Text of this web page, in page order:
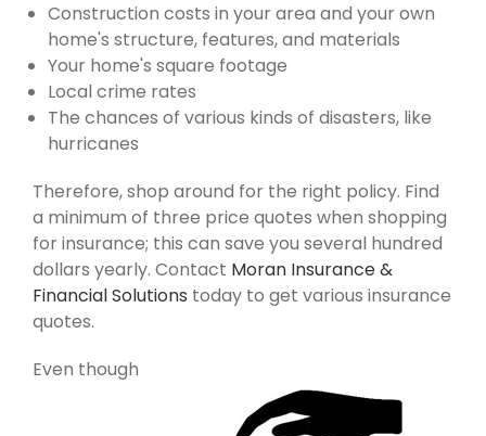
Construction costs in your area and your own
home's structure, features, and materials
Your home's square footage
Local crime rates
The chances of various kinds of disasters, like
hurricanes
Therefore, shop around for the right policy. Find
a minimum of three price quotes when shopping
for insurance; this can save you several hundred
dollars yearly. Contact Moran Insurance &
Financial Solutions today to get various insurance
quotes.
Even though